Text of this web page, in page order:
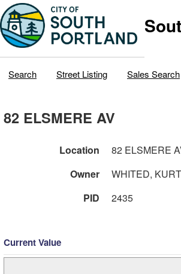
Search Street Listing Sales Search
82 ELSMERE AV
Location
82 ELSMERE
Owner
WHITED,
PID
2435
Current Value